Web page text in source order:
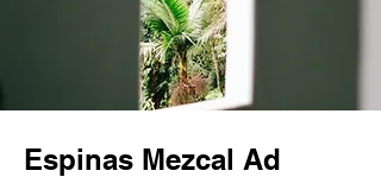
Espinas Mezcal Ad